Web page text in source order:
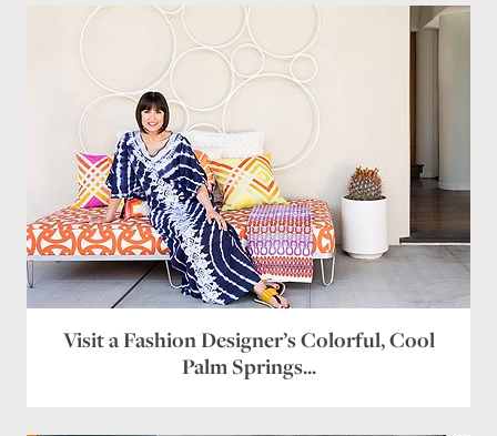
Comment
Name*
Email*
Website
Visit a Fashion Designer’s Colorful, Cool
Palm Springs...